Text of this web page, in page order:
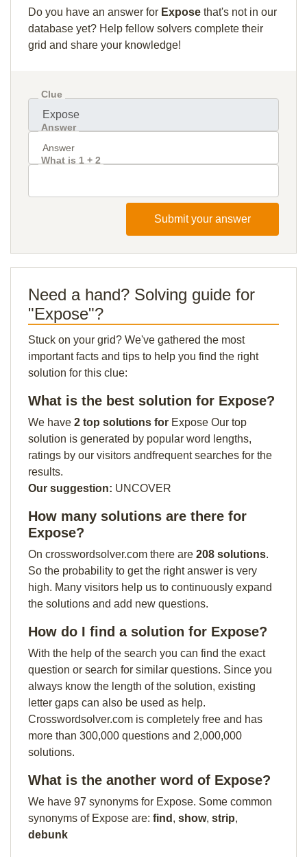
Do you have an answer for Expose that's not in our
database yet? Help fellow solvers complete their
grid and share your knowledge!
Clue
Answer
What is 1 + 2
Submit your answer
Need a hand? Solving guide for
"Expose"?
Stuck on your grid? We've gathered the most
important facts and tips to help you find the right
solution for this clue:
What is the best solution for Expose?
We have 2 top solutions for Expose Our top
solution is generated by popular word lengths,
ratings by our visitors andfrequent searches for the
results.
Our suggestion: UNCOVER
How many solutions are there for
Expose?
On crosswordsolver.com there are 208 solutions.
So the probability to get the right answer is very
high. Many visitors help us to continuously expand
the solutions and add new questions.
How do I find a solution for Expose?
With the help of the search you can find the exact
question or search for similar questions. Since you
always know the length of the solution, existing
letter gaps can also be used as help.
Crosswordsolver.com is completely free and has
more than 300,000 questions and 2,000,000
solutions.
What is the another word of Expose?
We have 97 synonyms for Expose. Some common
synonyms of Expose are: find , show, strip,
debunk